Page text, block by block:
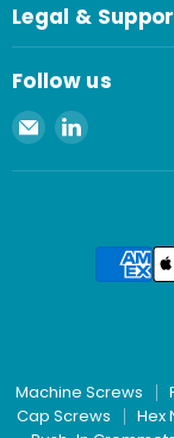
Legal &
Follow us
Email
Spaenaur
Inc.
Find
on
Machine Screws
Cap Screws
Hex